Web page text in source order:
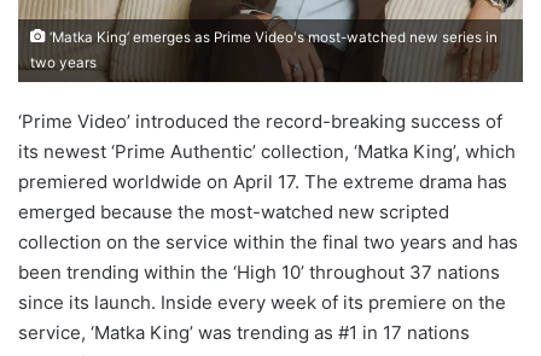
‘Matka King’ emerges as Prime Video's most-watched new series in
two years
‘Prime Video’ introduced the record-breaking success of
its newest ‘Prime Authentic’ collection, ‘Matka King’, which
premiered worldwide on April 17. The extreme drama has
emerged because the most-watched new scripted
collection on the service within the final two years and has
been trending within the ‘High 10’ throughout 37 nations
since its launch. Inside every week of its premiere on the
service, ‘Matka King’ was trending as #1 in 17 nations